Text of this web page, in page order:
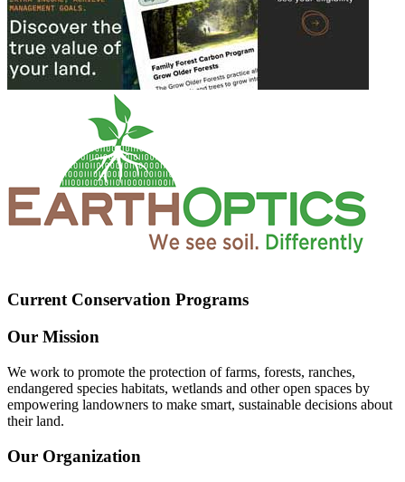
Current Conservation Programs
Our Mission
We work to promote the protection of farms, forests, ranches,
endangered species habitats, wetlands and other open spaces by
empowering landowners to make smart, sustainable decisions about
their land.
Our Organization